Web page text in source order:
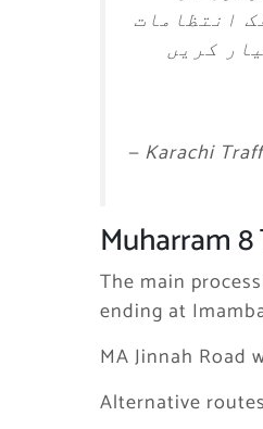
انتظامات
کریں
— Karachi
Muharram
The main
ending at
MA Jinnah Road
Alternative